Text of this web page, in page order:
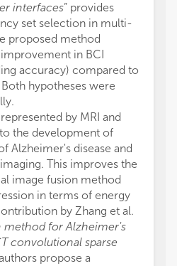
interfaces” provides
set selection in multi-
proposed method
in BCI
accuracy) compared to
hypotheses were
by MRI and
the development of
Alzheimer's disease and
This improves the
image fusion method
in terms of energy
by Zhang et al.
method for Alzheimer's
convolutional sparse
propose a